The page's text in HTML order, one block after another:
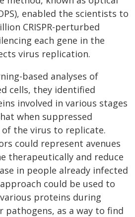
enabled the scientists to
CRISPR-perturbed
each gene in the
virus replication.
based analyses of
cells, they identified
involved in various stages
when suppressed
the virus to replicate.
could represent avenues
therapeutically and reduce
in people already infected
could be used to
proteins during
as a way to find